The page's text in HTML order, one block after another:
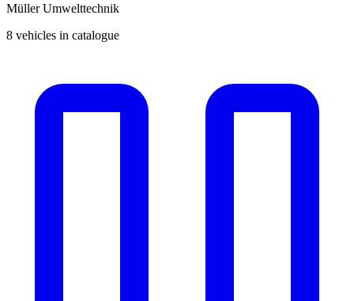
Müller Umwelttechnik
8 vehicles in catalogue